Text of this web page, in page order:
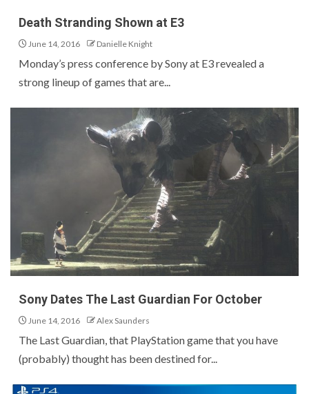
Death Stranding Shown at E3
June 14, 2016 Danielle Knight
Monday’s press conference by Sony at E3 revealed a
strong lineup of games that are...
Sony Dates The Last Guardian For October
June 14, 2016 Alex Saunders
The Last Guardian, that PlayStation game that you have
(probably) thought has been destined for...